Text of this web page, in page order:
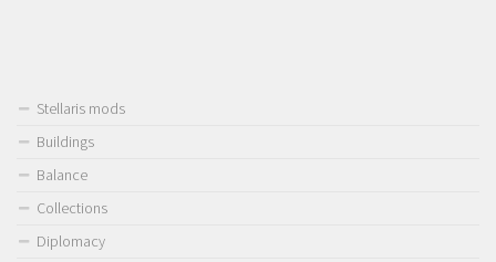
Stellaris mods
Buildings
Balance
Collections
Diplomacy